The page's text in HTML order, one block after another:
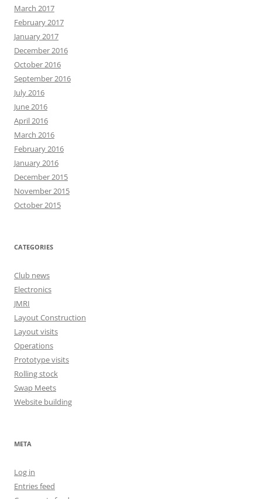
March 2017
February 2017
January 2017
December 2016
October 2016
September 2016
July 2016
June 2016
April 2016
March 2016
February 2016
January 2016
December 2015
November 2015
October 2015
CATEGORIES
Club news
Electronics
JMRI
Layout Construction
Layout visits
Operations
Prototype visits
Rolling stock
Swap Meets
Website building
META
Log in
Entries feed